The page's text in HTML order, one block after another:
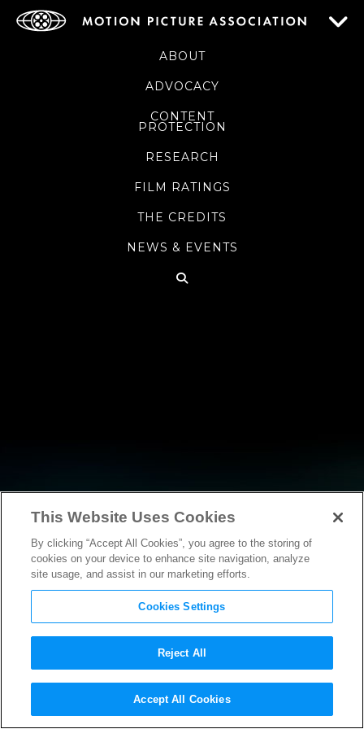
ABOUT
ADVOCACY
CONTENT
PROTECTION
RESEARCH
FILM RATINGS
THE CREDITS
NEWS & EVENTS
RESEARCH
POLICY FILINGS
This Website Uses Cookies
By clicking “Accept All Cookies”, you agree to the storing of
cookies on your device to enhance site navigation, analyze
site usage, and assist in our marketing efforts.
Cookies Settings
Reject All
Accept All Cookies